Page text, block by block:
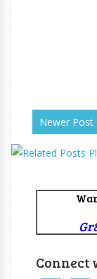
Newer Post
Connect